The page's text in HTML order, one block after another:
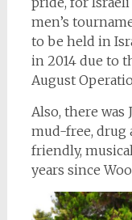
men’s
to be held in
in 2014 due to
August
Also, there was
mud-free, drug
friendly,
years since